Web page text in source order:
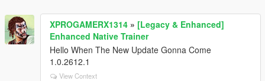
XPROGAMERX1314 » [Legacy & Enhanced]
Enhanced Native Trainer
Hello When The New Update Gonna Come
1.0.2612.1
View Context